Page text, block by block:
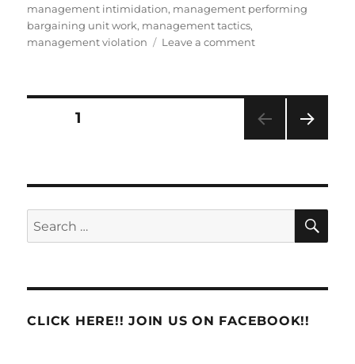
on
management intimidation, management performing
bargaining unit work, management tactics,
management violation
Leave a commenton
Posts
PAGE1
Search
for:
CLICK HERE!! JOIN US ON FACEBOOK!!